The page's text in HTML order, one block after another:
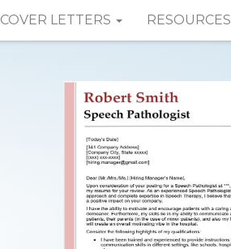
COVER LETTERS RESOURCES